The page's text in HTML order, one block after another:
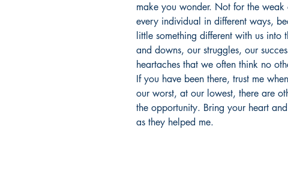
make you wonder. Not for the
every individual in different ways,
little something different with us
and downs, our struggles, our
heartaches that we often think no
If you have been there, trust me
our worst, at our lowest, there are
the opportunity. Bring your heart
as they helped me.